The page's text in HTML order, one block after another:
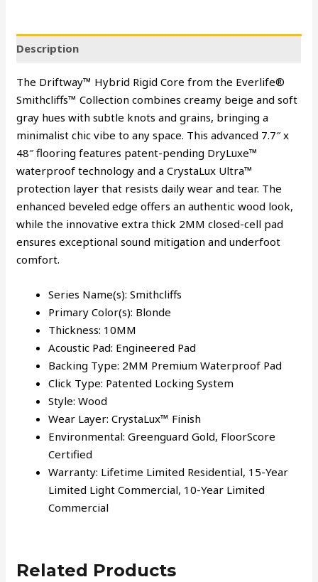
Description
The Driftway™ Hybrid Rigid Core from the Everlife®
Smithcliffs™ Collection combines creamy beige and soft
gray hues with subtle knots and grains, bringing a
minimalist chic vibe to any space. This advanced 7.7″ x
48″ flooring features patent-pending DryLuxe™
waterproof technology and a CrystaLux Ultra™
protection layer that resists daily wear and tear. The
enhanced beveled edge offers an authentic wood look,
while the innovative extra thick 2MM closed-cell pad
ensures exceptional sound mitigation and underfoot
comfort.
Series Name(s):Smithcliffs
Primary Color(s): Blonde
Thickness: 10MM
Acoustic Pad: Engineered Pad
Backing Type: 2MM Premium Waterproof Pad
Click Type: Patented Locking System
Style: Wood
Wear Layer: CrystaLux™ Finish
Environmental: Greenguard Gold, FloorScore
Certified
Warranty: Lifetime Limited Residential, 15-Year
Limited Light Commercial, 10-Year Limited
Commercial
Related Products